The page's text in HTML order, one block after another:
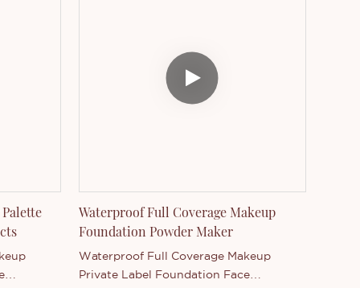
Waterproof Full Coverage Makeup
Foundation Powder Maker
Waterproof Full Coverage Makeup
Private Label Foundation Face